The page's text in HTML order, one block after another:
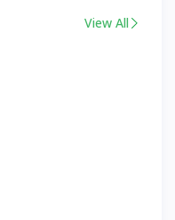
View All